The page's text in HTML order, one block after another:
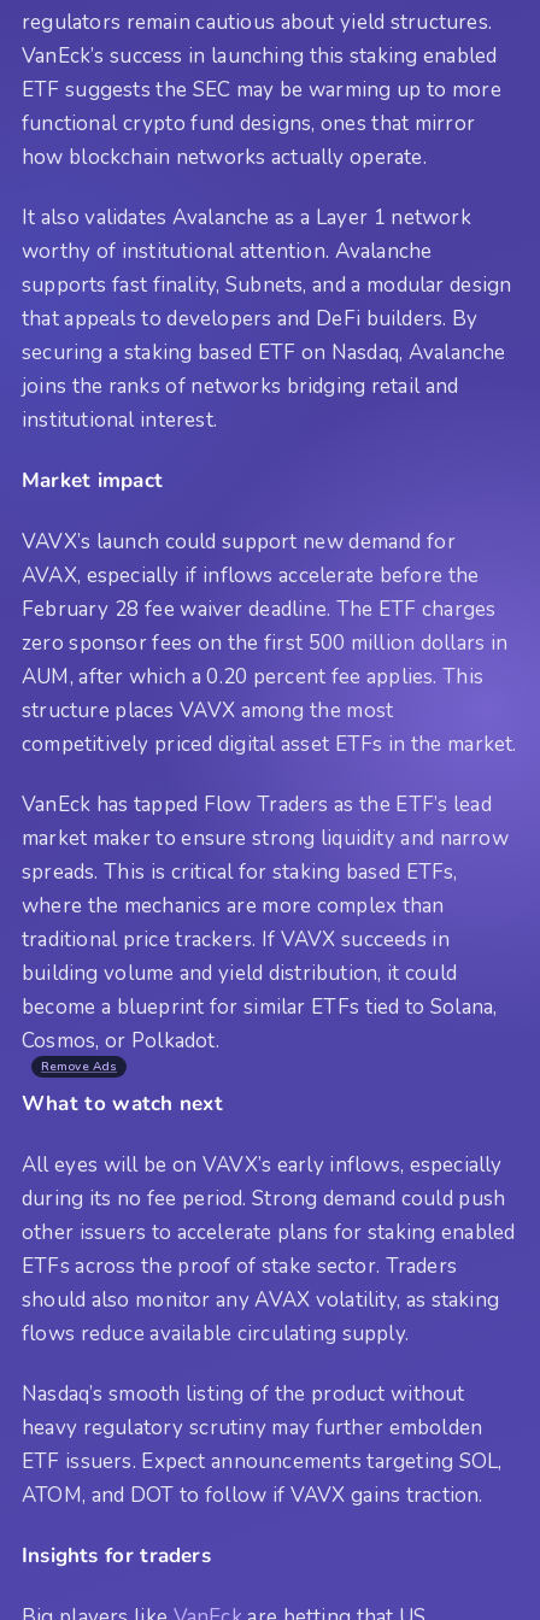
regulators remain cautious about yield structures.
VanEck’s success in launching this staking enabled
ETF suggests the SEC may be warming up to more
functional crypto fund designs, ones that mirror
how blockchain networks actually operate.
It also validates Avalanche as a Layer 1 network
worthy of institutional attention. Avalanche
supports fast finality, Subnets, and a modular design
that appeals to developers and DeFi builders. By
securing a staking based ETF on Nasdaq, Avalanche
joins the ranks of networks bridging retail and
institutional interest.
Market impact
VAVX’s launch could support new demand for
AVAX, especially if inflows accelerate before the
February 28 fee waiver deadline. The ETF charges
zero sponsor fees on the first 500 million dollars in
AUM, after which a 0.20 percent fee applies. This
structure places VAVX among the most
competitively priced digital asset ETFs in the market.
VanEck has tapped Flow Traders as the ETF’s lead
market maker to ensure strong liquidity and narrow
spreads. This is critical for staking based ETFs,
where the mechanics are more complex than
traditional price trackers. If VAVX succeeds in
building volume and yield distribution, it could
become a blueprint for similar ETFs tied to Solana,
Cosmos, or Polkadot.
Remove Ads
What to watch next
All eyes will be on VAVX’s early inflows, especially
during its no fee period. Strong demand could push
other issuers to accelerate plans for staking enabled
ETFs across the proof of stake sector. Traders
should also monitor any AVAX volatility, as staking
flows reduce available circulating supply.
Nasdaq’s smooth listing of the product without
heavy regulatory scrutiny may further embolden
ETF issuers. Expect announcements targeting SOL,
ATOM, and DOT to follow if VAVX gains traction.
Insights for traders